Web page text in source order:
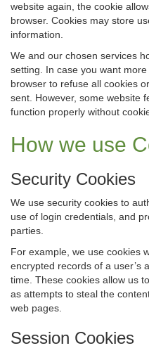
website again, the cookie
browser. Cookies may store
information.
We and our chosen services
setting. In case you want
browser to refuse all cookies
sent. However, some website
function properly without
How we use
Security Cookies
We use security cookies to
use of login credentials, and
parties.
For example, we use cookies
encrypted records of a user’s
time. These cookies allow us
as attempts to steal the
web pages.
Session Cookies